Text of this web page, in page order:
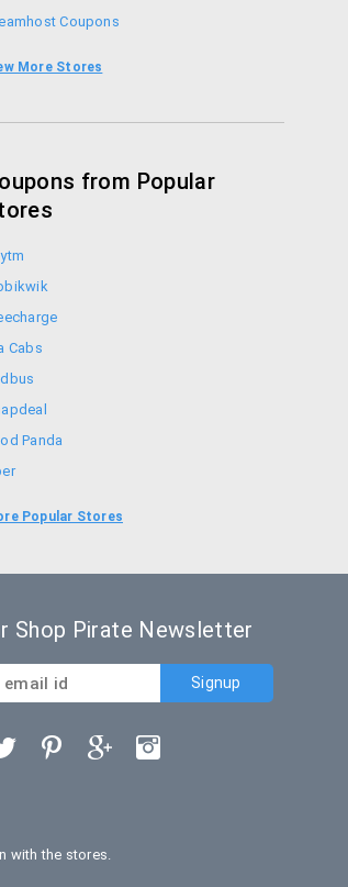
Coupons
More Stores
from Popular
Cabs
Panda
Popular Stores
Shop Pirate Newsletter
with the stores.